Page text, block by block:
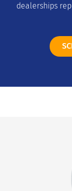
dealerships